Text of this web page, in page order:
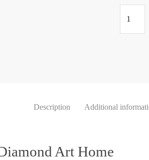
Description Additional
Art Home